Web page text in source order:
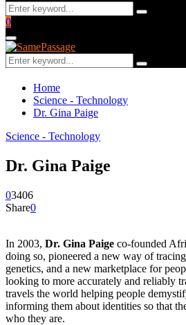
Search
for:
Search
Facebook
Twitter
Instagram
Youtube
Email
0
Primary
Menu
Search
for:
Search
Home
Science - Technology
Dr. Gina Paige
Science - Technology
Dr. Gina Paige
03406
Share0
In 2003, Dr. Gina Paige co-founded
doing so, pioneered a new way of
genetics, and a new marketplace for
looking to more accurately and reliably
travels the world helping people
informing them about identities so that
who they are.